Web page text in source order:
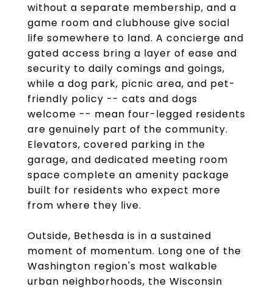
without a separate membership, and a
game room and clubhouse give social
life somewhere to land. A concierge and
gated access bring a layer of ease and
security to daily comings and goings,
while a dog park, picnic area, and pet-
friendly policy -- cats and dogs
welcome -- mean four-legged residents
are genuinely part of the community.
Elevators, covered parking in the
garage, and dedicated meeting room
space complete an amenity package
built for residents who expect more
from where they live.
Outside, Bethesda is in a sustained
moment of momentum. Long one of the
Washington region's most walkable
urban neighborhoods, the Wisconsin